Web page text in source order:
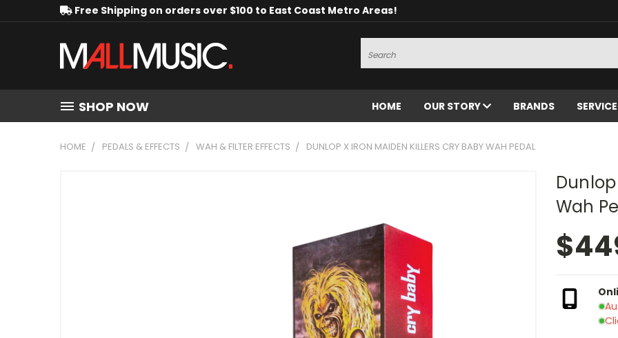
Free Shipping on orders over $100 to East Coast Metro Areas!
Search
SHOP NOW HOME OUR STORY BRANDS
HOME PEDALS & EFFECTS WAH & FILTER EFFECTS DUNLOP X IRON MAIDEN KILLERS CRY BABY WAH PEDAL
Wah